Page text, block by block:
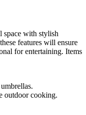
space with stylish
features will ensure
for entertaining. Items
outdoor cooking.